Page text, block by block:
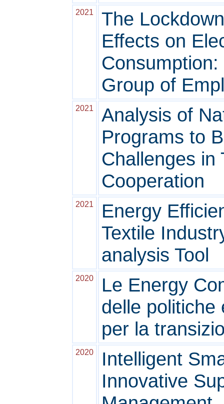
2021
The
Effects on
Group of
2021
Analysis of
Programs to
Challenges in
Cooperation
2021
Energy
Textile
analysis Tool
2020
Le Energy
delle politiche
per la
2020
Intelligent
Innovative